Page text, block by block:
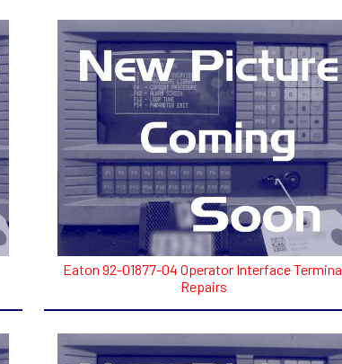
Eaton 92-01877-04 Operator Interface
Repairs